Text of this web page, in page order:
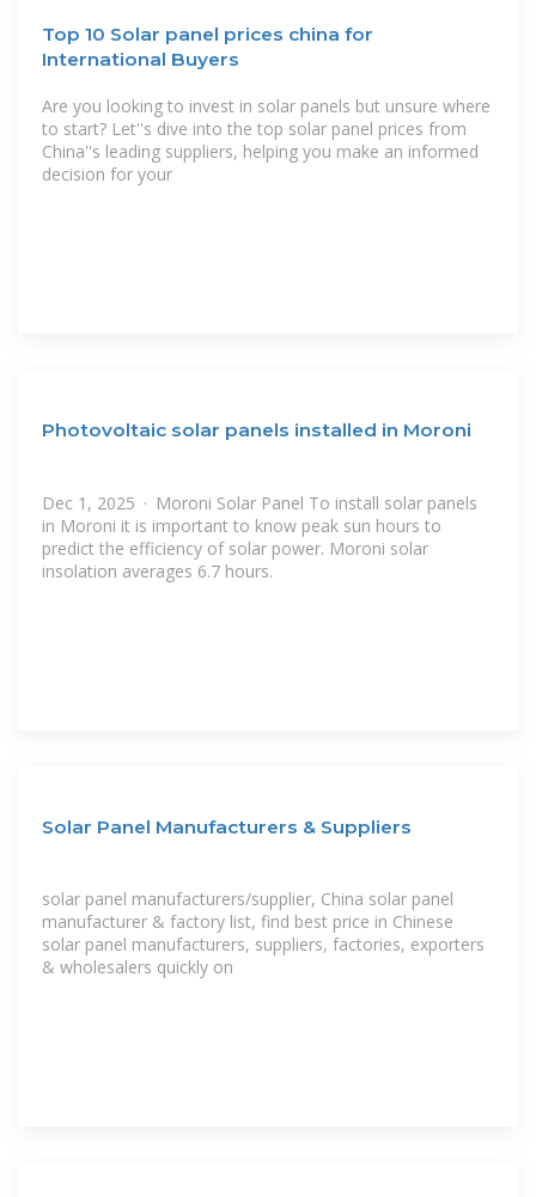
Top 10 Solar panel prices china for
International Buyers
Are you looking to invest in solar panels but unsure where
to start? Let''s dive into the top solar panel prices from
China''s leading suppliers, helping you make an informed
decision for your
Photovoltaic solar panels installed in Moroni
Dec 1, 2025 · Moroni Solar Panel To install solar panels
in Moroni it is important to know peak sun hours to
predict the efficiency of solar power. Moroni solar
insolation averages 6.7 hours.
Solar Panel Manufacturers & Suppliers
solar panel manufacturers/supplier, China solar panel
manufacturer & factory list, find best price in Chinese
solar panel manufacturers, suppliers, factories, exporters
& wholesalers quickly on